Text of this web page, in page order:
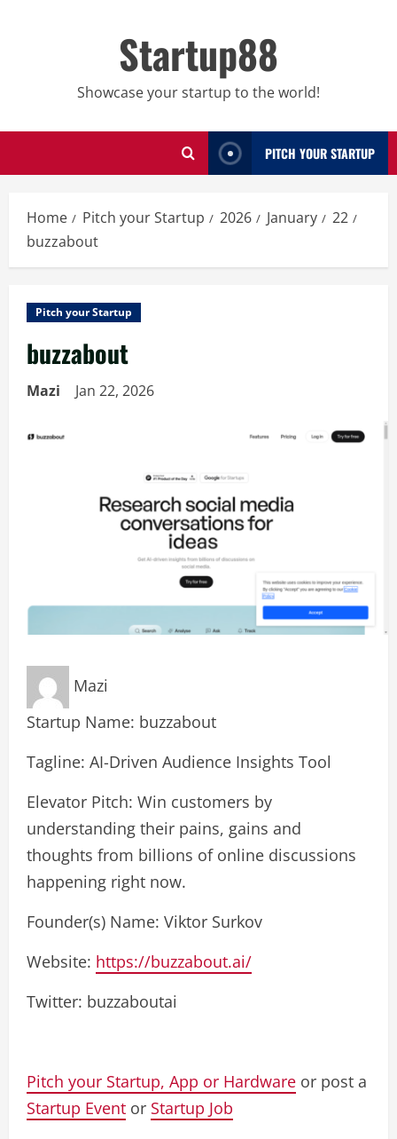
Startup88
Showcase your startup to the world!
PITCH YOUR STARTUP
Home Pitch your Startup 2026 January
22
buzzabout
Pitch your Startup
buzzabout
Mazi Jan 22, 2026
Mazi
Startup Name: buzzabout
Tagline: AI-Driven Audience Insights Tool
Elevator Pitch: Win customers by
understanding their pains, gains and
thoughts from billions of online discussions
happening right now.
Founder(s) Name: Viktor Surkov
Website: https://buzzabout.ai/
Twitter: buzzaboutai
Pitch your Startup, App or Hardware or post a
Startup Event or Startup Job